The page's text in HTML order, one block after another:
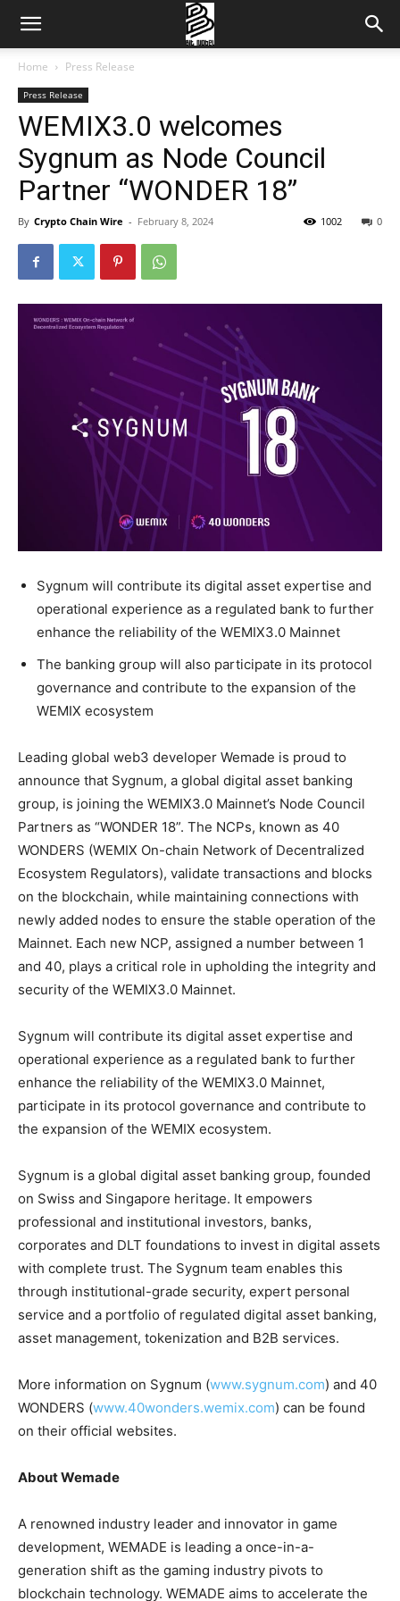
Home Press Release
Press Release
WEMIX3.0 welcomes
Sygnum as Node Council
Partner “WONDER 18”
By Crypto Chain Wire - February 8, 2024 0
1002
Sygnum will contribute its digital asset expertise and
operational experience as a regulated bank to further
enhance the reliability of the WEMIX3.0 Mainnet
The banking group will also participate in its protocol
governance and contribute to the expansion of the
WEMIX ecosystem
Leading global web3 developer Wemade is proud to
announce that Sygnum, a global digital asset banking
group, is joining the WEMIX3.0 Mainnet’s Node Council
Partners as “WONDER 18”. The NCPs, known as 40
WONDERS (WEMIX On-chain Network of Decentralized
Ecosystem Regulators), validate transactions and blocks
on the blockchain, while maintaining connections with
newly added nodes to ensure the stable operation of the
Mainnet. Each new NCP, assigned a number between 1
and 40, plays a critical role in upholding the integrity and
security of the WEMIX3.0 Mainnet.
Sygnum will contribute its digital asset expertise and
operational experience as a regulated bank to further
enhance the reliability of the WEMIX3.0 Mainnet,
participate in its protocol governance and contribute to
the expansion of the WEMIX ecosystem.
Sygnum is a global digital asset banking group, founded
on Swiss and Singapore heritage. It empowers
professional and institutional investors, banks,
corporates and DLT foundations to invest in digital assets
with complete trust. The Sygnum team enables this
through institutional-grade security, expert personal
service and a portfolio of regulated digital asset banking,
asset management, tokenization and B2B services.
More information on Sygnum (www.sygnum.com) and 40
WONDERS (www.40wonders.wemix.com) can be found
on their official websites.
About Wemade
A renowned industry leader and innovator in game
development, WEMADE is leading a once-in-a-
generation shift as the gaming industry pivots to
blockchain technology. WEMADE aims to accelerate the